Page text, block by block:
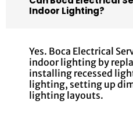
Indoor Lighting?
Yes. Boca Electrical
indoor lighting by
installing recessed
lighting, setting up
lighting layouts.